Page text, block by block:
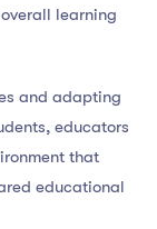
learning
and adapting
educators
that
educational